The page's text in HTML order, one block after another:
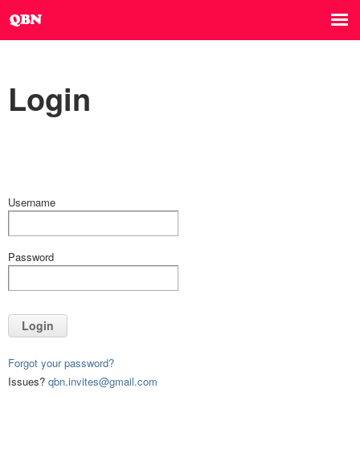
Login
Username
Password
Login
Forgot your password?
Issues? qbn.invites@gmail.com